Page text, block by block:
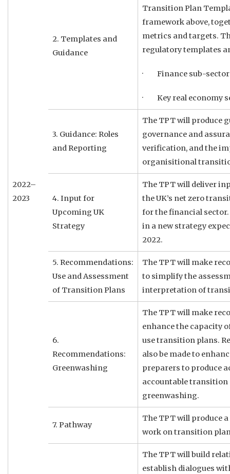
2022–
2023
2. Templates and
Guidance
Transition Plan
framework above,
metrics and targets.
regulatory templates
· Finance sub-
· Key real economy
3. Guidance: Roles
and Reporting
The TPT will produce
governance and
verification, and the
organisitional
4. Input for
Upcoming UK
Strategy
The TPT will deliver
the UK’s net zero
for the financial
in a new strategy
2022.
5. Recommendations:
Use and Assessment
of Transition Plans
The TPT will make
to simplify the
interpretation of
6.
Recommendations:
Greenwashing
The TPT will make
enhance the capacity
use transition plans.
also be made to
preparers to produce
accountable transition
greenwashing.
7. Pathway
The TPT will produce
work on transition
The TPT will build
establish dialogues